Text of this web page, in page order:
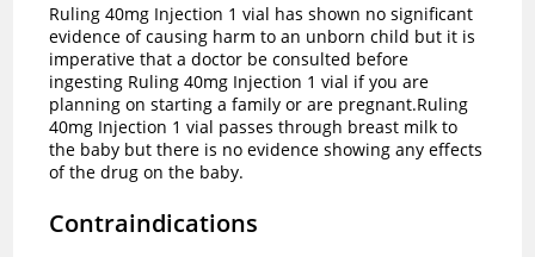
Ruling 40mg Injection 1 vial has shown no significant
evidence of causing harm to an unborn child but it is
imperative that a doctor be consulted before
ingesting Ruling 40mg Injection 1 vial if you are
planning on starting a family or are pregnant.Ruling
40mg Injection 1 vial passes through breast milk to
the baby but there is no evidence showing any effects
of the drug on the baby.
Contraindications